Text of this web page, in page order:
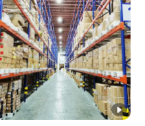
Certificated